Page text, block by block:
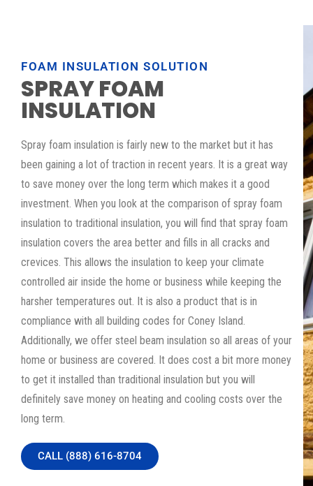
FOAM INSULATION SOLUTION
SPRAY FOAM
INSULATION
Spray foam insulation is fairly new to the market but it has
been gaining a lot of traction in recent years. It is a great way
to save money over the long term which makes it a good
investment. When you look at the comparison of spray foam
insulation to traditional insulation, you will find that spray foam
insulation covers the area better and fills in all cracks and
crevices. This allows the insulation to keep your climate
controlled air inside the home or business while keeping the
harsher temperatures out. It is also a product that is in
compliance with all building codes for Coney Island.
Additionally, we offer steel beam insulation so all areas of your
home or business are covered. It does cost a bit more money
to get it installed than traditional insulation but you will
definitely save money on heating and cooling costs over the
long term.
CALL (888) 616-8704